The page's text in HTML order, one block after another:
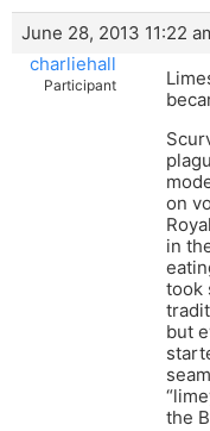
June 28, 2013 11:22
charliehall
Participant
on
in
took
but
the